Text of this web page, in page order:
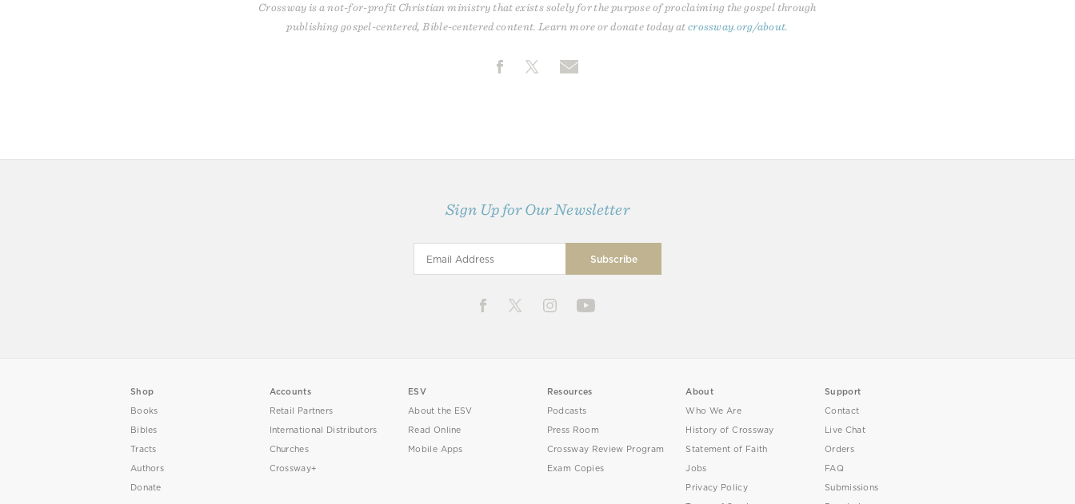
Crossway is a not-for-profit Christian ministry that exists solely for the purpose of proclaiming the gospel through
publishing gospel-centered, Bible-centered content. Learn more or donate today atcrossway.org/about
Sign Up for Our Newsletter
Shop
Books
Bibles
Tracts
Authors
Donate
Accounts
Retail Partners
International Distributors
Churches
Crossway+
ESV
About the ESV
Read Online
Mobile Apps
Resources
Podcasts
Press Room
Crossway Review Program
Exam Copies
About
Who We Are
History of Crossway
Statement of Faith
Jobs
Privacy Policy
Support
Contact
Live Chat
Orders
FAQ
Submissions